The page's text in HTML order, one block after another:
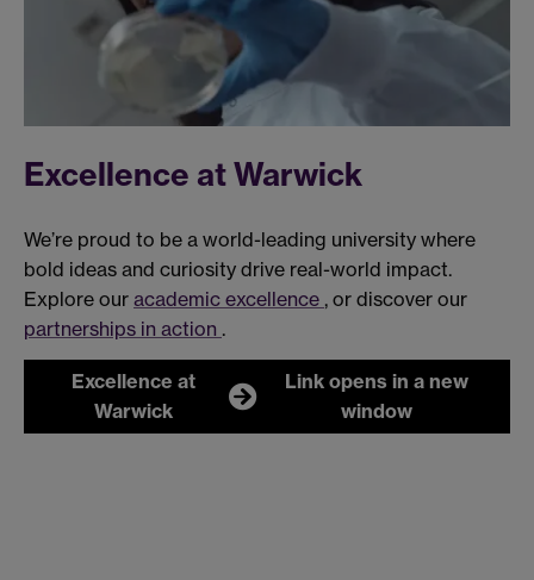
Excellence at Warwick
We’re proud to be a world-leading university where
bold ideas and curiosity drive real-world impact.
Explore our academic excellence , or discover our
partnerships in action .
Excellence at
Warwick
Link opens in a new
window